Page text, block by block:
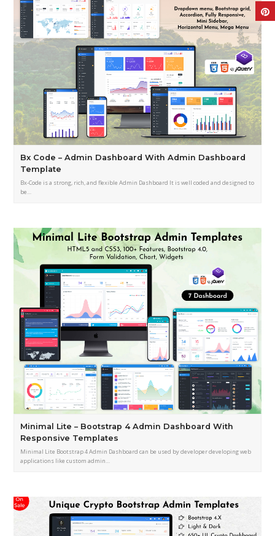
Bx Code – Admin Dashboard With Admin Dashboard
Template
Bx-Code is a strong, rich, and flexible Admin Dashboard It is well coded and designed to
be…
Minimal Lite – Bootstrap 4 Admin Dashboard With
Responsive Templates
Minimal Lite Bootstrap 4 Admin Dashboard can be used by developer developing web
applications like custom admin…